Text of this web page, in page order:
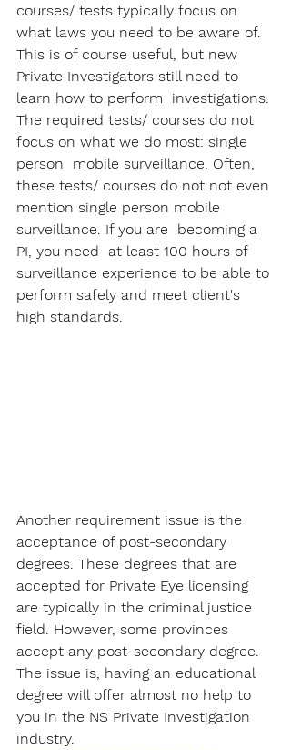
courses/ tests typically focus on
what laws you need to be aware of.
This is of course useful, but new
Private Investigators still need to
learn how to perform  investigations.
The required tests/ courses do not
focus on what we do most: single
person  mobile surveillance. Often,
these tests/ courses do not not even
mention single person mobile
surveillance. If you are  becoming a
PI, you need  at least 100 hours of
surveillance experience to be able to
perform safely and meet client's
high standards.
Another requirement issue is the
acceptance of post-secondary
degrees. These degrees that are
accepted for Private Eye licensing
are typically in the criminal justice
field. However, some provinces
accept any post-secondary degree.
The issue is, having an educational
degree will offer almost no help to
you in the NS Private Investigation
industry.